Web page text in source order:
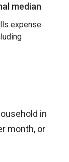
median
expense
in
month, or